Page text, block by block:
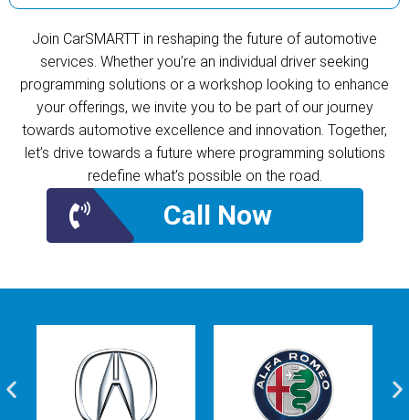
Join CarSMARTT in reshaping the future of automotive
services. Whether you’re an individual driver seeking
programming solutions or a workshop looking to enhance
your offerings, we invite you to be part of our journey
towards automotive excellence and innovation. Together,
let’s drive towards a future where programming solutions
redefine what’s possible on the road.
Call Now